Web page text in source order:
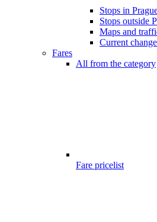
Stops in
Stops outside
Maps and
Current
Fares
All from the category
Fare pricelist